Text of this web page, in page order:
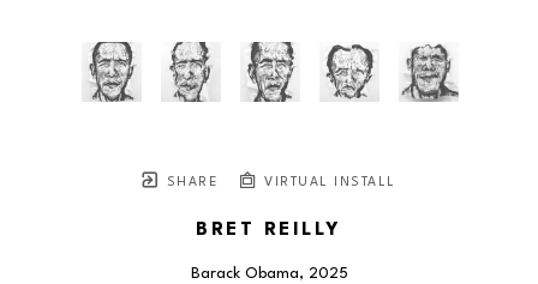
SHARE VIRTUAL INSTALL
BRET REILLY
Barack Obama, 2025